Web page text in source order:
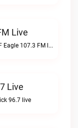
Live
Classic Hits at RandomWUPF Eagle 107.3 FM live
Live
96.7 live